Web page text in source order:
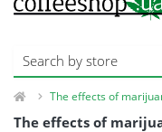
The effects of
The effects of